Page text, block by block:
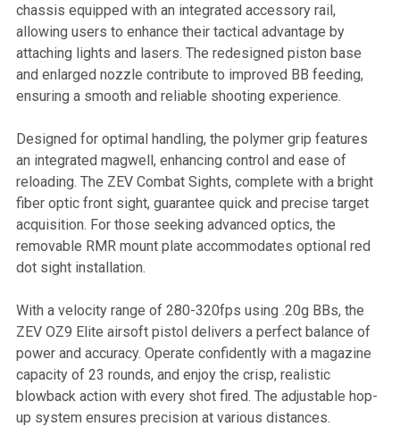
chassis equipped with an integrated accessory rail,
allowing users to enhance their tactical advantage by
attaching lights and lasers. The redesigned piston base
and enlarged nozzle contribute to improved BB feeding,
ensuring a smooth and reliable shooting experience.
Designed for optimal handling, the polymer grip features
an integrated magwell, enhancing control and ease of
reloading. The ZEV Combat Sights, complete with a bright
fiber optic front sight, guarantee quick and precise target
acquisition. For those seeking advanced optics, the
removable RMR mount plate accommodates optional red
dot sight installation.
With a velocity range of 280-320fps using .20g BBs, the
ZEV OZ9 Elite airsoft pistol delivers a perfect balance of
power and accuracy. Operate confidently with a magazine
capacity of 23 rounds, and enjoy the crisp, realistic
blowback action with every shot fired. The adjustable hop-
up system ensures precision at various distances.